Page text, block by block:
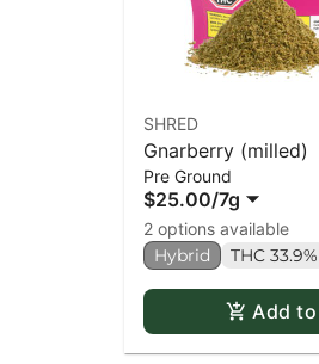
SHRED
Gnarberry (milled)
Pre Ground
$25.00/7g
2 options available
Hybrid THC 33.9%
Add